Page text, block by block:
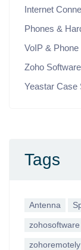
Internet
Phones &
VoIP &
Zoho Software
Yeastar Case
Tags
Antenna
zohosoftware
zohoremotely